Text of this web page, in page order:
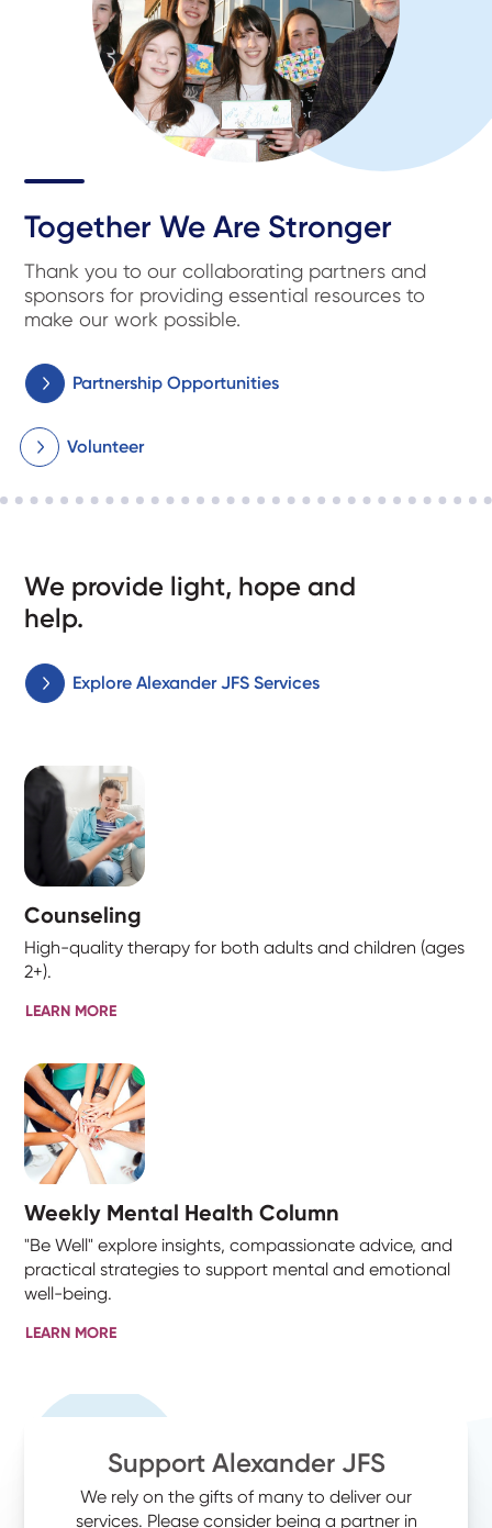
Together We Are Stronger
Thank you to our collaborating partners and
sponsors for providing essential resources to
make our work possible.
Partnership Opportunities
Volunteer
We provide light, hope and
help.
Explore Alexander JFS Services
Counseling
High-quality therapy for both adults and children (ages
2+).
LEARN MORE
Weekly Mental Health Column
"Be Well" explore insights, compassionate advice, and
practical strategies to support mental and emotional
well-being.
LEARN MORE
Support Alexander JFS
We rely on the gifts of many to deliver our
services. Please consider being a partner in